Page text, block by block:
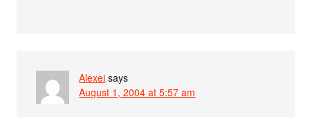
Alexei says
August 1, 2004 at 5:57 am